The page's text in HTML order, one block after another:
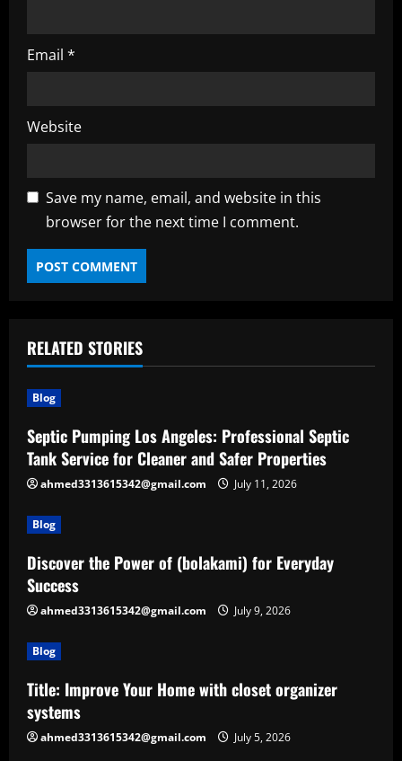
Email *
Website
Save my name, email, and website in this
browser for the next time I comment.
RELATED STORIES
Blog
Septic Pumping Los Angeles: Professional Septic
Tank Service for Cleaner and Safer Properties
ahmed3313615342@gmail.com July 11, 2026
Blog
Discover the Power of (bolakami) for Everyday
Success
ahmed3313615342@gmail.com July 9, 2026
Blog
Title: Improve Your Home with closet organizer
systems
ahmed3313615342@gmail.com July 5, 2026